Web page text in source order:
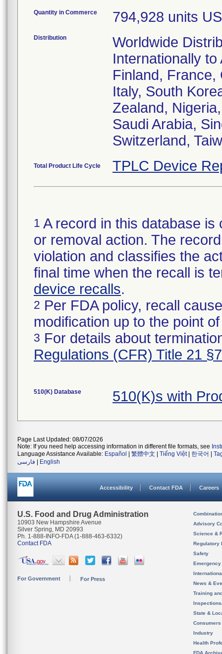
Quantity in Commerce 794,928 units
Distribution
Worldwide
Internationally
Finland, France,
Italy, South
Zealand,
Saudi Arabia,
Switzerland,
Total Product Life Cycle TPLC Device
1 A record in this database
or removal action. The
violation and classifies the
final time when the recall is
device recalls.
2 Per FDA policy, recall
modification up to the point
3 For details about
Regulations (CFR) Title 21
510(K) Database 510(K)s with
Page Last Updated: 08/07/2026
Note: If you need help accessing information in different file formats, see
Language Assistance Available: Español 繁體中文 Tiếng Việt| 한국어
فارسی
English
Accessibility Contact FDA Careers
U.S. Food and Drug Administration
10903 New Hampshire Avenue
Silver Spring, MD 20993
Ph. 1-888-INFO-FDA (1-888-463-6332)
Contact FDA
For Government For Press
Advisory
Science &
Regulatory
Safety
News &
Training
State &
Consumers
Industry
Health
FDA